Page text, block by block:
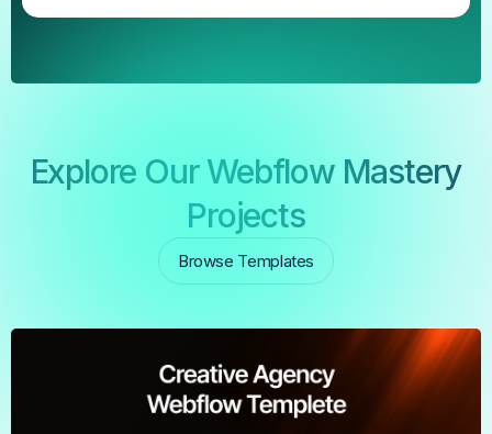
Explore Our Webflow Mastery
Projects
Browse Templates